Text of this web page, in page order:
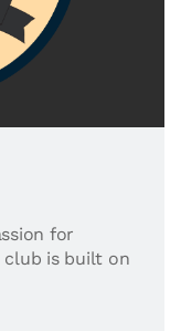
for
club is built on